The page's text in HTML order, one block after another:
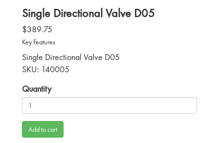
Single Directional Valve D05
$389.75
Key Features
Single Directional Valve D05
SKU: 140005
Quantity
Add to cart